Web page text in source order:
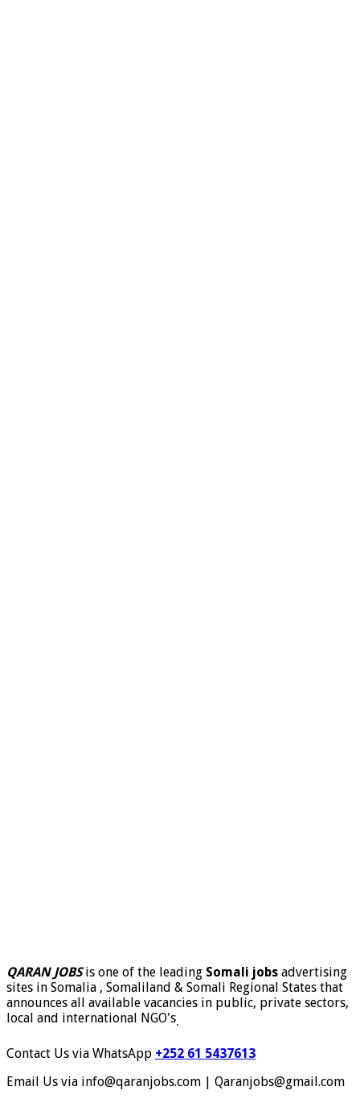
QARAN JOBSis one of the leading Somali jobs advertising
sites in Somalia , Somaliland & Somali Regional States that
announces all available vacancies in public, private sectors,
local and international NGO's.
Contact Us via WhatsApp +252 61 5437613
Email Us via info@qaranjobs.com | Qaranjobs@gmail.com